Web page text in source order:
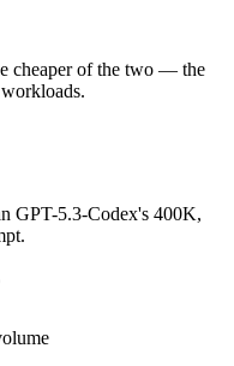
cheaper of the two — the
GPT-5.3-Codex's 400K,